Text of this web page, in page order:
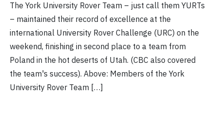
The York University Rover Team – just call them YURTs
– maintained their record of excellence at the
international University Rover Challenge (URC) on the
weekend, finishing in second place to a team from
Poland in the hot deserts of Utah. (CBC also covered
the team's success). Above: Members of the York
University Rover Team […]